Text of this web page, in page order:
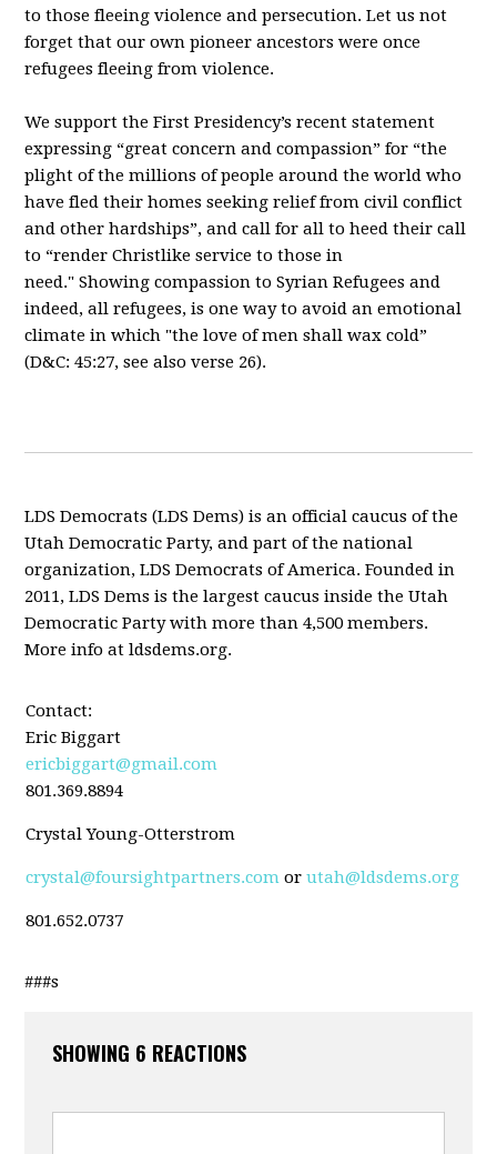
to those fleeing violence and persecution. Let us not
forget that our own pioneer ancestors were once
refugees fleeing from violence.
We support the First Presidency’s recent statement
expressing “great concern and compassion” for “the
plight of the millions of people around the world who
have fled their homes seeking relief from civil conflict
and other hardships”, and call for all to heed their call
to “render Christlike service to those in
need."Showing compassion to Syrian Refugees and
indeed, all refugees, is one way to avoid an emotional
climate in which "the love of men shall wax cold”
(D&C: 45:27, see also verse 26).
LDS Democrats (LDS Dems) is an official caucus of the
Utah Democratic Party, and part of the national
organization, LDS Democrats of America. Founded in
2011, LDS Dems is the largest caucus inside the Utah
Democratic Party with more than 4,500 members.
More info at ldsdems.org.
Contact:
Eric Biggart
ericbiggart@gmail.com
801.369.8894
Crystal Young-Otterstrom
crystal@foursightpartners.com orutah@ldsdems.org
801.652.0737
###s
SHOWING 6 REACTIONS